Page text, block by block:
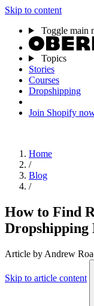
Skip to content
Toggle main
Topics
Stories
Courses
Dropshipping
Join Shopify
Home
/
Blog
/
How to Find
Dropshipping
Article by Andrew
Skip to article content